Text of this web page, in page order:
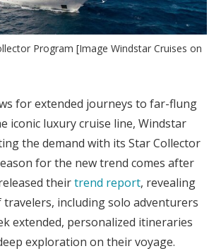
Program [Image Windstar Cruises on
for extended journeys to far-flung
iconic luxury cruise line, Windstar
the demand with its Star Collector
for the new trend comes after
theirtrend report, revealing
including solo adventurers
extended, personalized itineraries
exploration on their voyage.